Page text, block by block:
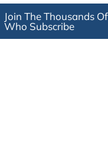
Join The Thousands
Who Subscribe